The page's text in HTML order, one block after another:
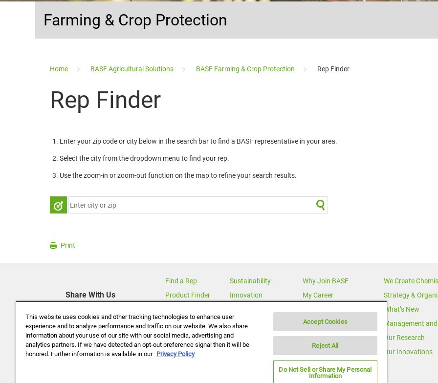
Farming & Crop Protection
...
Home BASF Agricultural Solutions BASF Farming & Crop Protection Rep Finder
Rep Finder
Enter your zip code or city below in the search bar to find a BASF representative in your area.
Select the city from the dropdown menu to find your rep.
Use the zoom-in or zoom-out function on the map to refine your search results.
Print
Share With Us
Find a Rep
Product Finder
About Us
Data Policy
Careers
Sustainability
Innovation
News & Media
BASF Global
Why Join BASF
My Career
Multimedia
Media Statements
Corporate Initiatives
We Create
Strategy &
What’s New
Management
Our Research
Our Innovations
This website uses cookies and other tracking technologies to enhance user
experience and to analyze performance and traffic on our website. We also share
information about your use of our site with our social media, advertising and
analytics partners. If we have detected an opt-out preference signal then it will be
honored. Further information is available in our Privacy Policy
Accept Cookies
Reject All
Do Not Sell or Share My Personal
Information